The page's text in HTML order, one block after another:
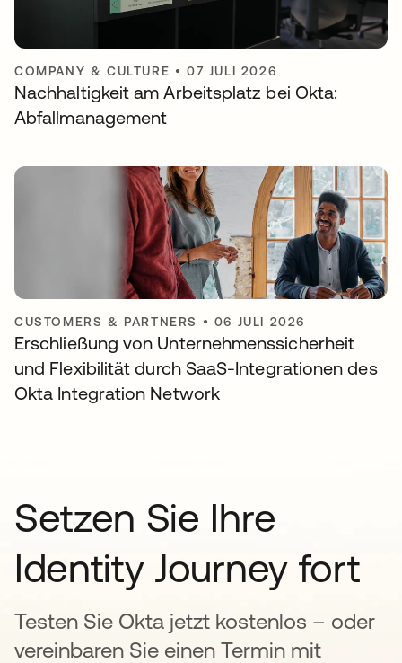
COMPANY & CULTURE •07 JULI 2026
Nachhaltigkeit am Arbeitsplatz bei Okta:
Abfallmanagement
CUSTOMERS & PARTNERS • 06 JULI 2026
Erschließung von Unternehmenssicherheit
und Flexibilität durch SaaS-Integrationen des
Okta Integration Network
Setzen Sie Ihre
Identity Journey fort
Testen Sie Okta jetzt kostenlos – oder
vereinbaren Sie einen Termin mit